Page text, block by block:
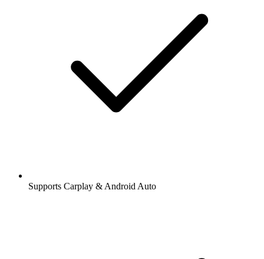
Supports Carplay & Android Auto